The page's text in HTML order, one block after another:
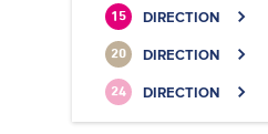
15 DIRECTION
20 DIRECTION
24 DIRECTION